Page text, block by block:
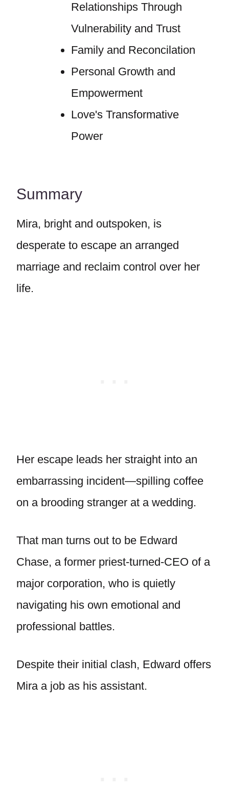
Relationships Through
Vulnerability and Trust
Family and Reconcilation
Personal Growth and
Empowerment
Love's Transformative
Power
Summary
Mira, bright and outspoken, is
desperate to escape an arranged
marriage and reclaim control over her
life.
Her escape leads her straight into an
embarrassing incident—spilling coffee
on a brooding stranger at a wedding.
That man turns out to be Edward
Chase, a former priest-turned-CEO of a
major corporation, who is quietly
navigating his own emotional and
professional battles.
Despite their initial clash, Edward offers
Mira a job as his assistant.